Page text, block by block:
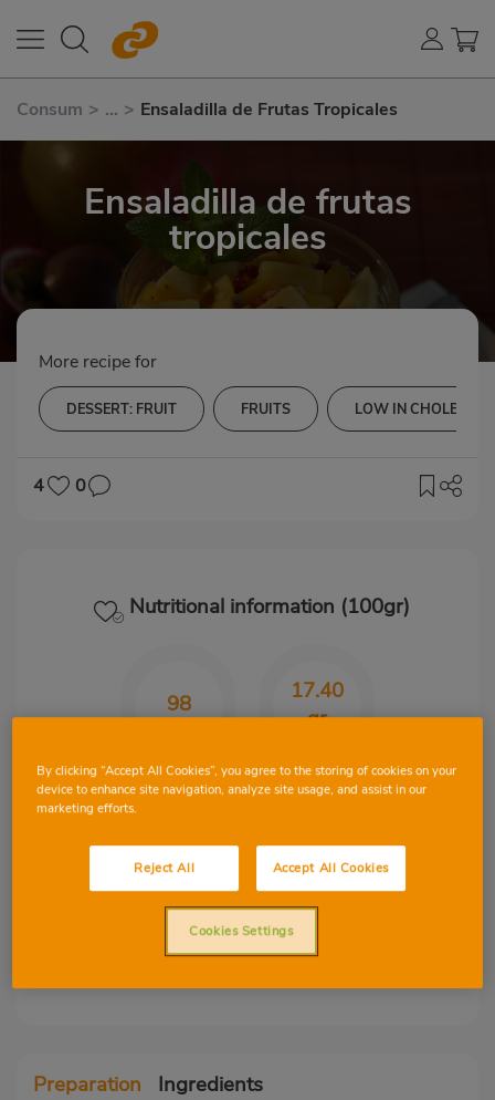
Consum > ... > Ensaladilla de Frutas Tropicales
Ensaladilla de frutas
tropicales
More recipe for
DESSERT: FRUIT FRUITS LOW IN
4 0
Nutritional information (100gr)
98
Kcal
17.40
gr
CHO
1.50
gr
Protein
0.67
gr
Fat
Preparation Ingredients
By clicking “Accept All Cookies”, you agree to the storing of cookies on your
device to enhance site navigation, analyze site usage, and assist in our
marketing efforts.
Reject All Accept All Cookies
Cookies Settings